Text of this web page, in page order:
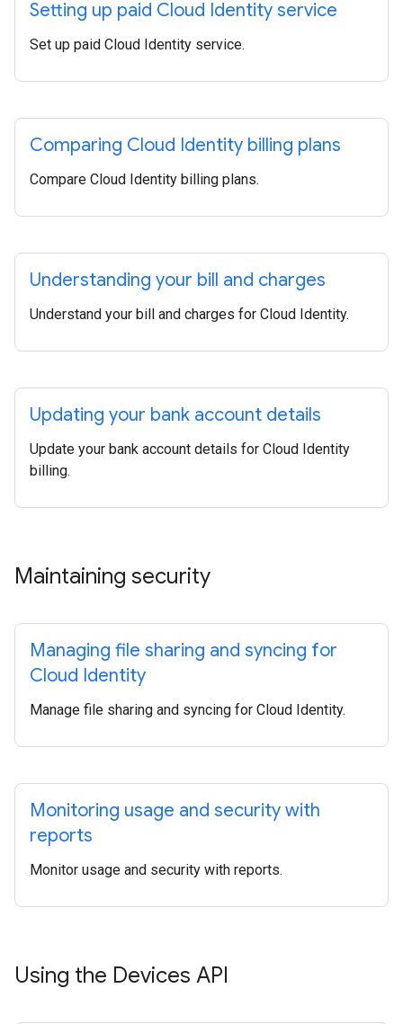
Setting up paid Cloud Identity service
Set up paid Cloud Identity service.
Comparing Cloud Identity billing plans
Compare Cloud Identity billing plans.
Understanding your bill and charges
Understand your bill and charges for Cloud Identity.
Updating your bank account details
Update your bank account details for Cloud Identity
billing.
Maintaining security
Managing file sharing and syncing for
Cloud Identity
Manage file sharing and syncing for Cloud Identity.
Monitoring usage and security with
reports
Monitor usage and security with reports.
Using the Devices API